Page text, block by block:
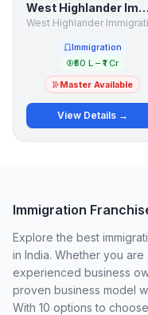
West Highlander Immigration Consultancy Services Pvt. Ltd
Immigration
₹50 L – ₹1 Cr
Master Available
View Details →
Immigration
Explore the best
in India. Whether you
experienced business
proven business model
With 10 options to